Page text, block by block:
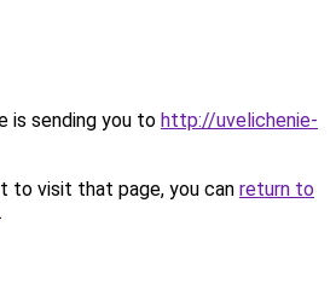
is sending you to http://uvelichenie-
to visit that page, you can return to
.